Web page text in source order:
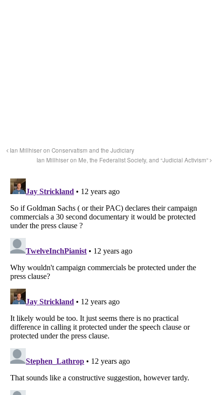
Ian Millhiser on Conservatism and the Judiciary
Ian Millhiser on Me, the Federalist Society, and “Judicial Activism”